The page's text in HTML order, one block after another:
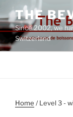
to
content
THE
Since 2002, we
Switzerland
Home / Level 3 -